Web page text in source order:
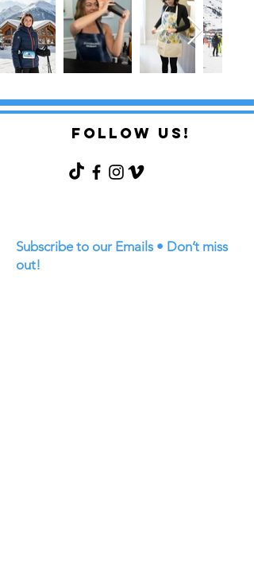
FOLLOW US!
Subscribe to our Emails • Don’t miss
out!